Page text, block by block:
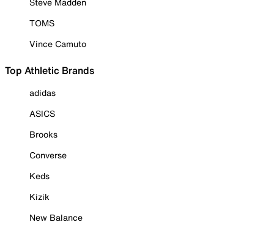
TOMS
Vince Camuto
Top Athletic Brands
adidas
ASICS
Brooks
Converse
Keds
Kizik
New Balance